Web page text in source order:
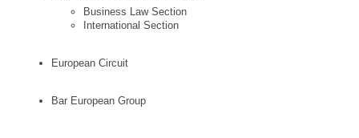
Business Law Section
International Section
European Circuit
Bar European Group